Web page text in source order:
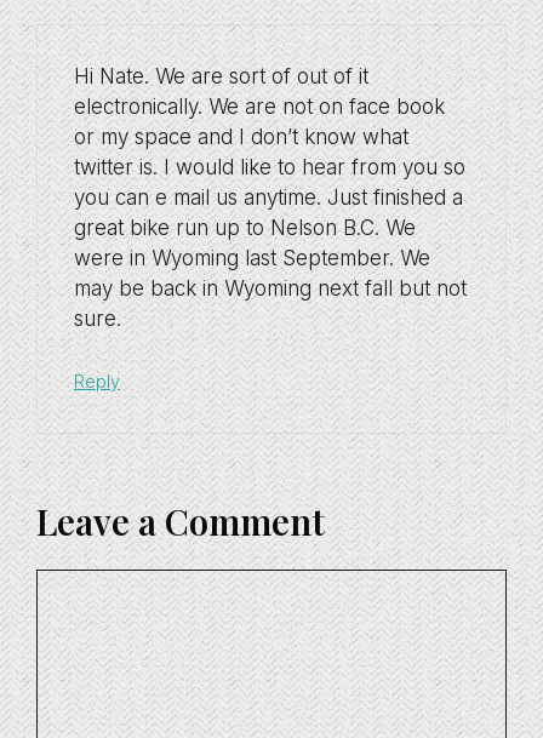
Hi Nate. We are sort of out of it
electronically. We are not on face book
or my space and I don’t know what
twitter is. I would like to hear from you so
you can e mail us anytime. Just finished a
great bike run up to Nelson B.C. We
were in Wyoming last September. We
may be back in Wyoming next fall but not
sure.
Reply
Leave a Comment
Comment